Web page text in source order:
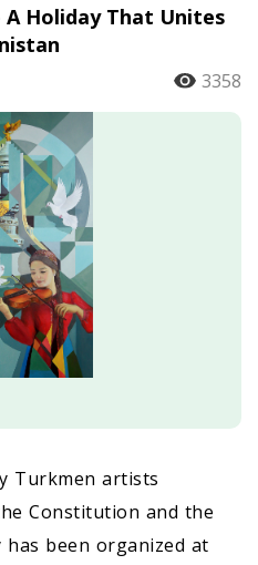
Holiday That Unites
3358
Turkmen artists
Constitution and the
been organized at